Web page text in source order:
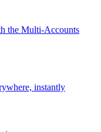
the Multi-Accounts
instantly